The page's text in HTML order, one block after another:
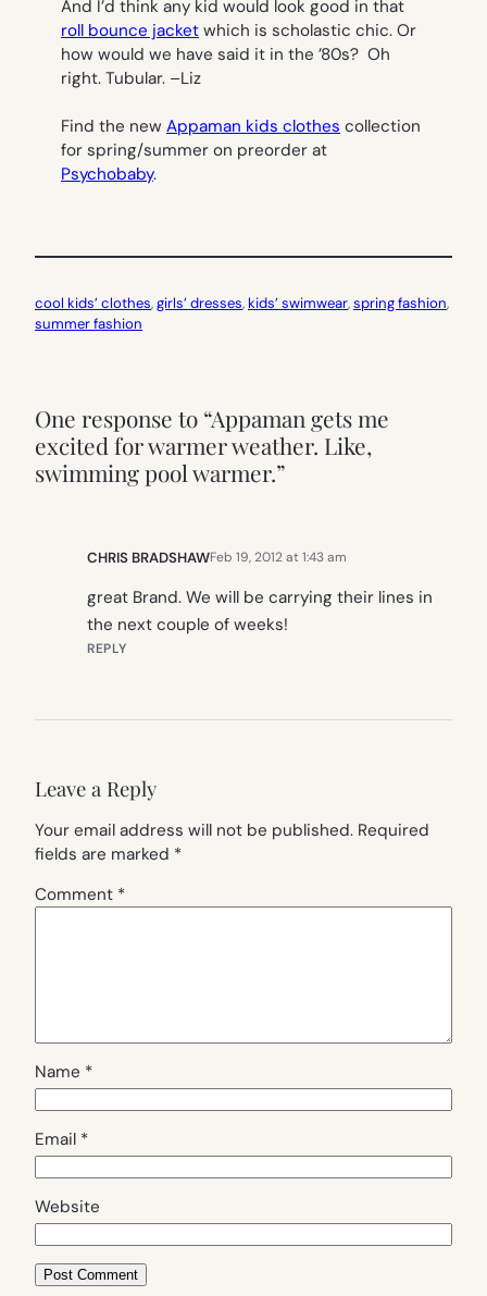
And I’d think any kid would look good in that
roll bounce jacket which is scholastic chic. Or
how would we have said it in the ’80s? Oh
right. Tubular. –Liz
Find the new Appaman kids clothes collection
for spring/summer on preorder at
Psychobaby.
cool kids’ clothes, girls’ dresses, kids’ swimwear, spring fashion
summer fashion
One response to “Appaman gets me
excited for warmer weather. Like,
swimming pool warmer.”
CHRIS BRADSHAWFeb 19, 2012 at 1:43 am
great Brand. We will be carrying their lines in
the next couple of weeks!
REPLY
Leave a Reply
Your email address will not be published. Required
fields are marked *
Comment *
Name *
Email *
Website